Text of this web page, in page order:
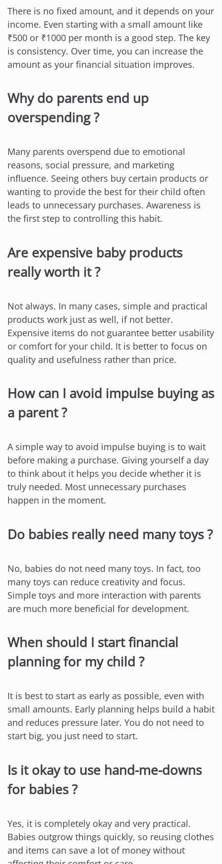
There is no fixed amount, and it depends on your
income. Even starting with a small amount like
₹500 or ₹1000 per month is a good step. The key
is consistency. Over time, you can increase the
amount as your financial situation improves.
Why do parents end up
overspending ?
Many parents overspend due to emotional
reasons, social pressure, and marketing
influence. Seeing others buy certain products or
wanting to provide the best for their child often
leads to unnecessary purchases. Awareness is
the first step to controlling this habit.
Are expensive baby products
really worth it ?
Not always. In many cases, simple and practical
products work just as well, if not better.
Expensive items do not guarantee better usability
or comfort for your child. It is better to focus on
quality and usefulness rather than price.
How can I avoid impulse buying as
a parent ?
A simple way to avoid impulse buying is to wait
before making a purchase. Giving yourself a day
to think about it helps you decide whether it is
truly needed. Most unnecessary purchases
happen in the moment.
Do babies really need many toys ?
No, babies do not need many toys. In fact, too
many toys can reduce creativity and focus.
Simple toys and more interaction with parents
are much more beneficial for development.
When should I start financial
planning for my child ?
It is best to start as early as possible, even with
small amounts. Early planning helps build a habit
and reduces pressure later. You do not need to
start big, you just need to start.
Is it okay to use hand-me-downs
for babies ?
Yes, it is completely okay and very practical.
Babies outgrow things quickly, so reusing clothes
and items can save a lot of money without